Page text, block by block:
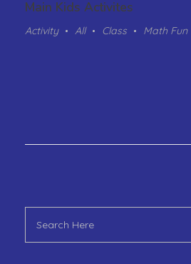
Main Kids Activites
Activity All Class Math Fun